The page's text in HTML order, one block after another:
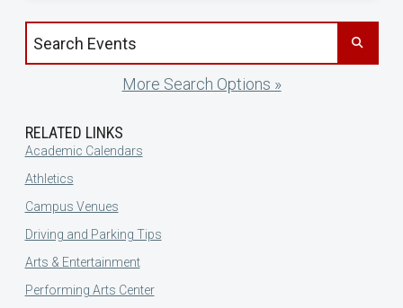
Search events by title
More Search Options »
RELATED LINKS
Academic Calendars
Athletics
Campus Venues
Driving and Parking Tips
Arts & Entertainment
Performing Arts Center